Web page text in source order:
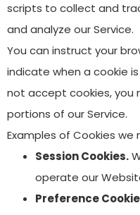
scripts to collect and
and analyze our Service.
You can instruct your
indicate when a cookie
not accept cookies, you
portions of our Service.
Examples of Cookies we
Session Cookies.
operate our
Preference